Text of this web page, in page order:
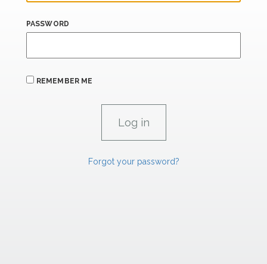
PASSWORD
REMEMBER ME
Forgot your password?